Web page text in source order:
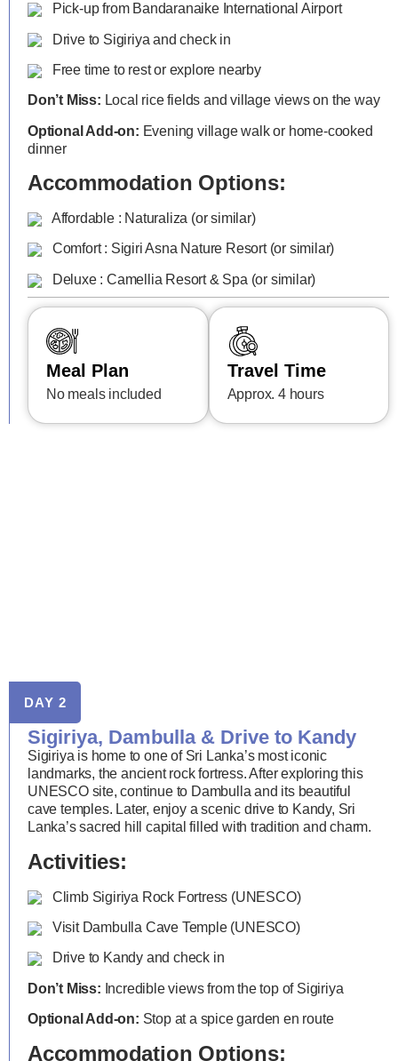
Pick-up from Bandaranaike International Airport
Drive to Sigiriya and check in
Free time to rest or explore nearby
Don’t Miss: Local rice fields and village views on the way
Optional Add-on: Evening village walk or home-cooked
dinner
Accommodation Options:
Affordable : Naturaliza (or similar)
Comfort : Sigiri Asna Nature Resort (or similar)
Deluxe : Camellia Resort & Spa (or similar)
Meal Plan
No meals included
Travel Time
Approx. 4 hours
DAY 2
Sigiriya, Dambulla & Drive to Kandy
Sigiriya is home to one of Sri Lanka’s most iconic
landmarks, the ancient rock fortress. After exploring this
UNESCO site, continue to Dambulla and its beautiful
cave temples. Later, enjoy a scenic drive to Kandy, Sri
Lanka’s sacred hill capital filled with tradition and charm.
Activities:
Climb Sigiriya Rock Fortress (UNESCO)
Visit Dambulla Cave Temple (UNESCO)
Drive to Kandy and check in
Don’t Miss: Incredible views from the top of Sigiriya
Optional Add-on: Stop at a spice garden en route
Accommodation Options: